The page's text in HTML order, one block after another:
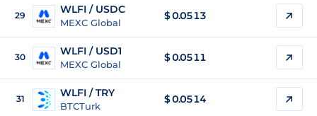
29 WLFI / USDC
MEXC Global
$0.0513
30 WLFI / USD1
MEXC Global
$0.0511
31 WLFI / TRY
BTCTurk
$0.0514